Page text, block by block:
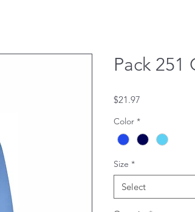
Pack 251
$21.97
Color *
Size *
Select